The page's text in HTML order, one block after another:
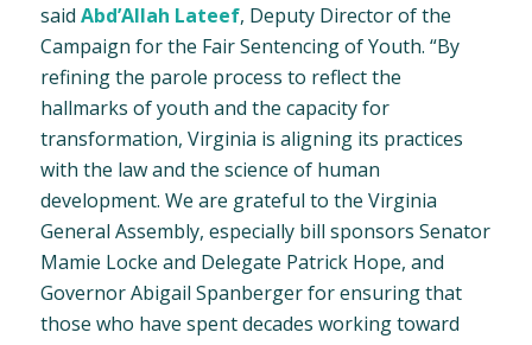
said Abd’Allah Lateef, Deputy Director of the
Campaign for the Fair Sentencing of Youth. “By
refining the parole process to reflect the
hallmarks of youth and the capacity for
transformation, Virginia is aligning its practices
with the law and the science of human
development. We are grateful to the Virginia
General Assembly, especially bill sponsors Senator
Mamie Locke and Delegate Patrick Hope, and
Governor Abigail Spanberger for ensuring that
those who have spent decades working toward